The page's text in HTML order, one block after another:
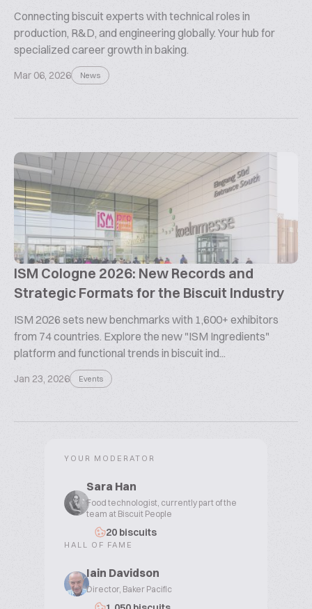
Connecting biscuit experts with technical roles in
production, R&D, and engineering globally. Your hub for
specialized career growth in baking.
Mar 06, 2026 News
ISM Cologne 2026: New Records and
Strategic Formats for the Biscuit Industry
ISM 2026 sets new benchmarks with 1,600+ exhibitors
from 74 countries. Explore the new "ISM Ingredients"
platform and functional trends in biscuit ind...
Jan 23, 2026 Events
YOUR MODERATOR
Sara Han
Food technologist, currently part of the
team at Biscuit People
20 biscuits
HALL OF FAME
Iain Davidson
Director, Baker Pacific